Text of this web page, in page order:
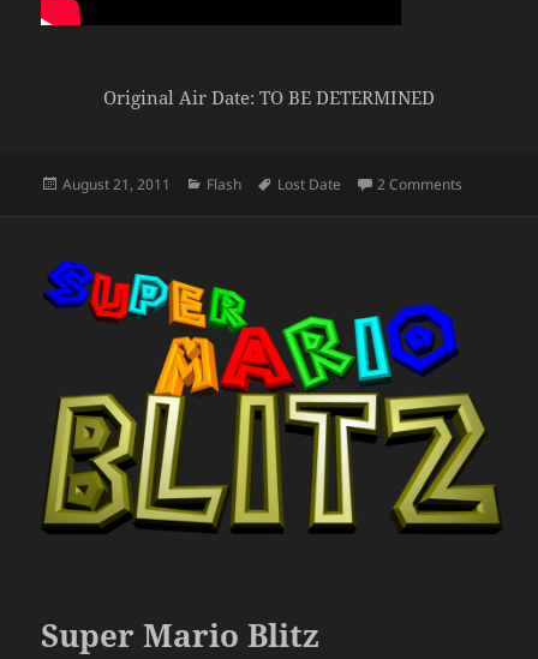
Original Air Date: TO BE DETERMINED
Posted
August 21, 2011 Categories
Flash Tags
Lost Date 2 Comments
Super Mario Blitz